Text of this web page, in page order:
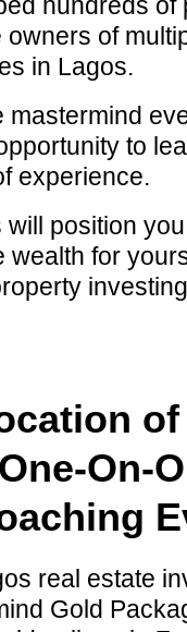
hundreds of
owners of
in Lagos.
mastermind
to
experience.
will position
wealth for
of
One-On-
real estate
Gold